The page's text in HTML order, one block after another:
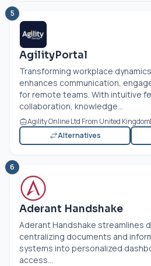
5
AgilityPortal
Transforming workplace
enhances communication,
for remote teams. With intuitive
collaboration, knowledge...
Agility Online Ltd From United Kingdom
Alternatives
6
Aderant Handshake
Aderant Handshake streamlines
centralizing documents and
systems into personalized
access...